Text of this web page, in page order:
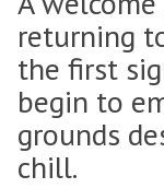
returning
the first
begin to
grounds
chill.